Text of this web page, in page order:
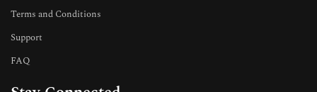
Terms and Conditions
Support
FAQ